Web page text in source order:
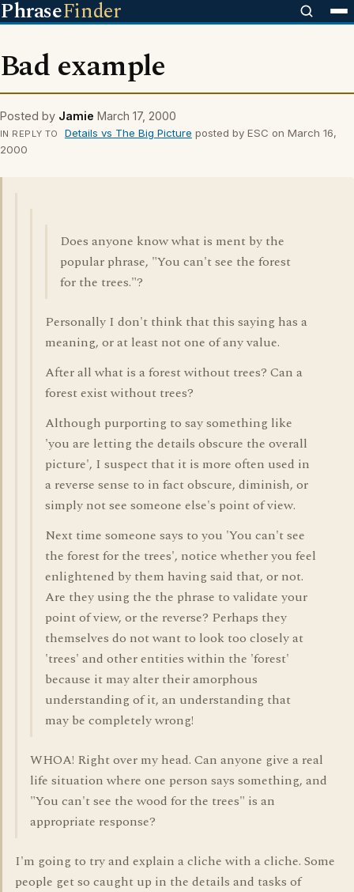
PhraseFinder
Bad example
Posted by Jamie March 17, 2000
IN REPLY TO Details vs The Big Picture posted by ESC on March 16,
2000
Does anyone know what is ment by the
popular phrase, "You can't see the forest
for the trees."?
Personally I don't think that this saying has a
meaning, or at least not one of any value.
After all what is a forest without trees? Can a
forest exist without trees?
Although purporting to say something like
'you are letting the details obscure the overall
picture', I suspect that it is more often used in
a reverse sense to in fact obscure, diminish, or
simply not see someone else's point of view.
Next time someone says to you 'You can't see
the forest for the trees', notice whether you feel
enlightened by them having said that, or not.
Are they using the the phrase to validate your
point of view, or the reverse? Perhaps they
themselves do not want to look too closely at
'trees' and other entities within the 'forest'
because it may alter their amorphous
understanding of it, an understanding that
may be completely wrong!
WHOA! Right over my head. Can anyone give a real
life situation where one person says something, and
"You can't see the wood for the trees" is an
appropriate response?
I'm going to try and explain a cliche with a cliche. Some
people get so caught up in the details and tasks of